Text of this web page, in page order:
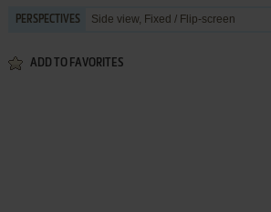
PERSPECTIVES Side view, Fixed / Flip-screen
ADD TO FAVORITES